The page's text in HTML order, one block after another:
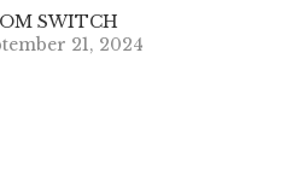
SWITCH
21, 2024